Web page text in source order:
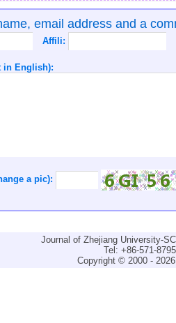
email address and a
Affili:
in English):
a pic):
Journal of Zhejiang University-
Tel: +86-571-
Copyright © 2000 -